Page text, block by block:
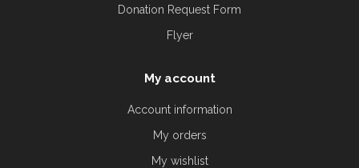
Donation Request Form
Flyer
My account
Account information
My orders
My wishlist